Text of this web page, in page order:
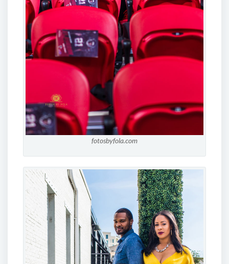
fotosbyfola.com